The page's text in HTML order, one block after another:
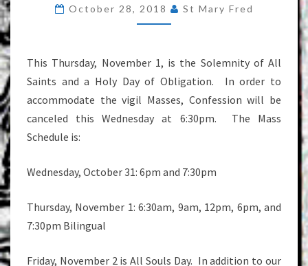
SCHEDULE
October 28, 2018 St Mary Fred
This Thursday, November 1, is the Solemnity of All
Saints and a Holy Day of Obligation. In order to
accommodate the vigil Masses, Confession will be
canceled this Wednesday at 6:30pm. The Mass
Schedule is:
Wednesday, October 31: 6pm and 7:30pm
Thursday, November 1: 6:30am, 9am, 12pm, 6pm, and
7:30pm Bilingual
Friday, November 2 is All Souls Day. In addition to our